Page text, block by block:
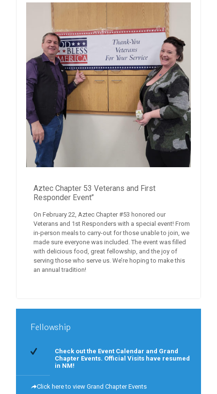
Aztec Chapter 53 Veterans and First
Responder Event”
On February 22, Aztec Chapter #53 honored our
Veterans and 1st Responders with a special event! From
in-person meals to carry-out for those unable to join, we
made sure everyone was included. The event was filled
with delicious food, great fellowship, and the joy of
serving those who serve us. We’re hoping to make this
an annual tradition!
Fellowship
Check out the Event Calendar and Grand
Chapter Events. Official Visits have resumed
in NM!
Click here to view Grand Chapter Events